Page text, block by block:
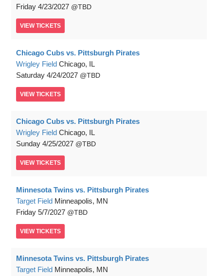
Friday 4/23/2027 TBD
VIEW TICKETS
Chicago Cubs vs. Pittsburgh Pirates
Wrigley Field Chicago, IL
Saturday 4/24/2027 TBD
VIEW TICKETS
Chicago Cubs vs. Pittsburgh Pirates
Wrigley Field Chicago, IL
Sunday 4/25/2027 TBD
VIEW TICKETS
Minnesota Twins vs. Pittsburgh Pirates
Target Field Minneapolis, MN
Friday 5/7/2027 TBD
VIEW TICKETS
Minnesota Twins vs. Pittsburgh Pirates
Target Field Minneapolis, MN